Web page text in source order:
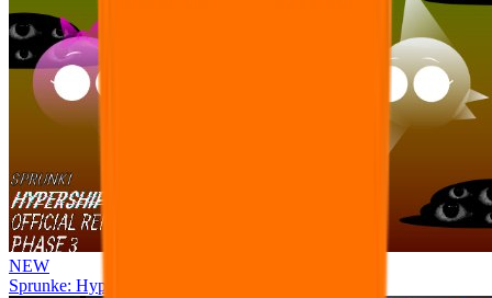
NEW
Sprunke: Hypershifted Phase 3 OFFICIAL Remaster